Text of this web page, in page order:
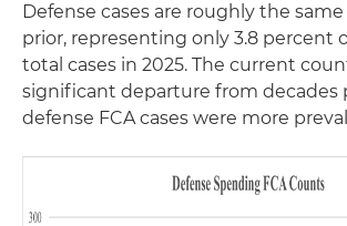
Defense cases are roughly the same
prior, representing only 3.8 percent
total cases in 2025. The current
significant departure from decades
defense FCA cases were more